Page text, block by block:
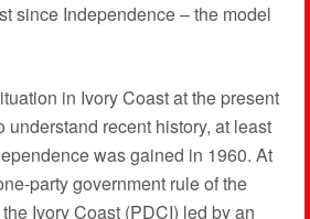
since Independence – the model
in Ivory Coast at the present
understand recent history, at least
was gained in 1960. At
party government rule of the
Ivory Coast (PDCI) led by an